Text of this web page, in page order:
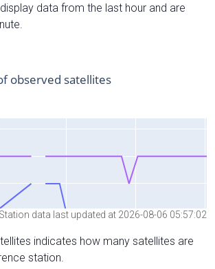
data from the last hour and are
Station data last updated at 2026-08-06 05:57:02
indicates how many satellites are
station.